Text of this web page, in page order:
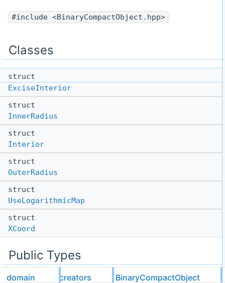
#include <BinaryCompactObject.hpp>
Classes
struct
ExciseInterior
struct
InnerRadius
struct
Interior
struct
OuterRadius
struct
UseLogarithmicMap
struct
XCoord
Public Types
domain creators BinaryCompactObject